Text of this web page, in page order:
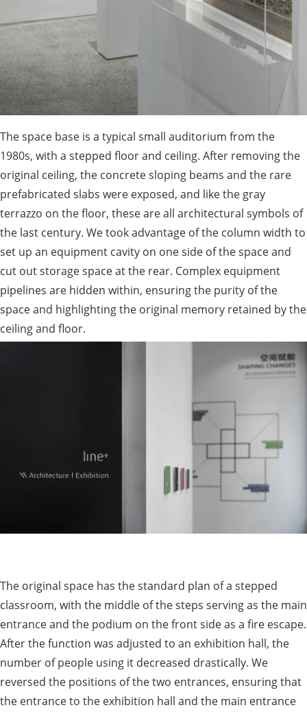
The space base is a typical small auditorium from the
1980s, with a stepped floor and ceiling. After removing the
original ceiling, the concrete sloping beams and the rare
prefabricated slabs were exposed, and like the gray
terrazzo on the floor, these are all architectural symbols of
the last century. We took advantage of the column width to
set up an equipment cavity on one side of the space and
cut out storage space at the rear. Complex equipment
pipelines are hidden within, ensuring the purity of the
space and highlighting the original memory retained by the
ceiling and floor.
The original space has the standard plan of a stepped
classroom, with the middle of the steps serving as the main
entrance and the podium on the front side as a fire escape.
After the function was adjusted to an exhibition hall, the
number of people using it decreased drastically. We
reversed the positions of the two entrances, ensuring that
the entrance to the exhibition hall and the main entrance